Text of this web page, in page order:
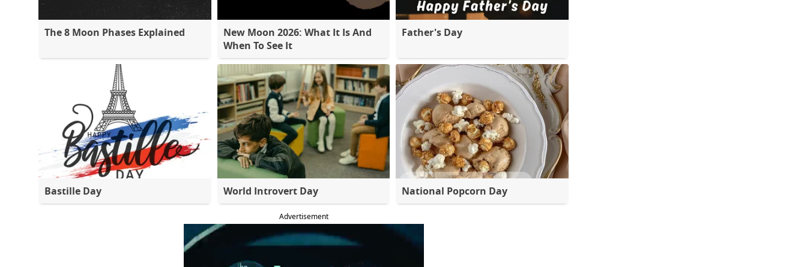
The 8 Moon Phases Explained
New Moon 2026: What It Is And
When To See It
Father's Day
Bastille Day World Introvert Day National Popcorn Day
Advertisement